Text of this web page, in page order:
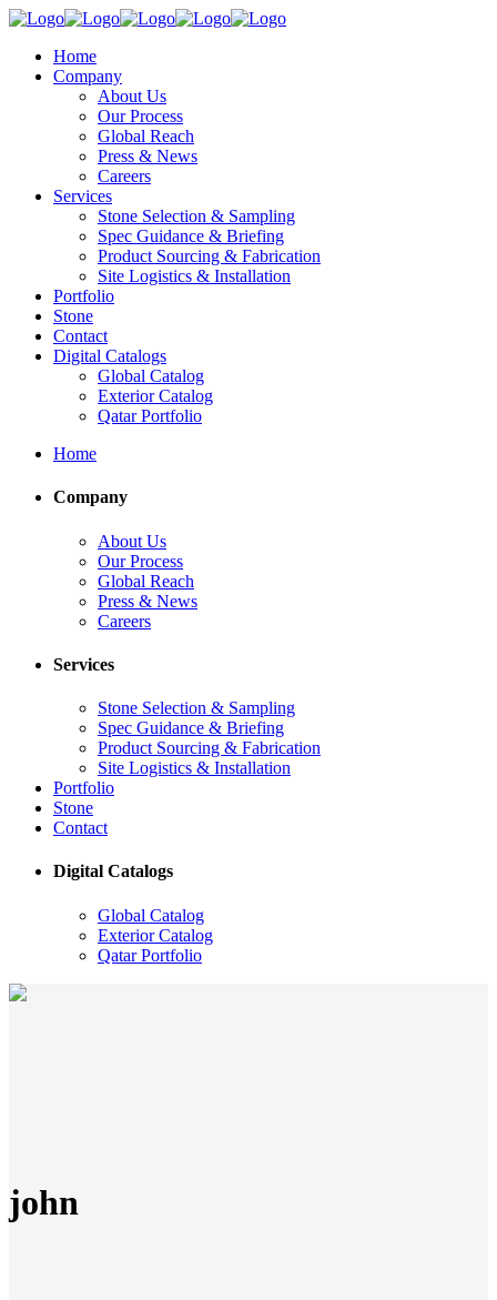
Home
Company
About Us
Our Process
Global Reach
Press & News
Careers
Services
Stone Selection & Sampling
Spec Guidance & Briefing
Product Sourcing & Fabrication
Site Logistics & Installation
Portfolio
Stone
Contact
Digital Catalogs
Global Catalog
Exterior Catalog
Qatar Portfolio
Home
Company
About Us
Our Process
Global Reach
Press & News
Careers
Services
Stone Selection & Sampling
Spec Guidance & Briefing
Product Sourcing & Fabrication
Site Logistics & Installation
Portfolio
Stone
Contact
Digital Catalogs
Global Catalog
Exterior Catalog
Qatar Portfolio
john